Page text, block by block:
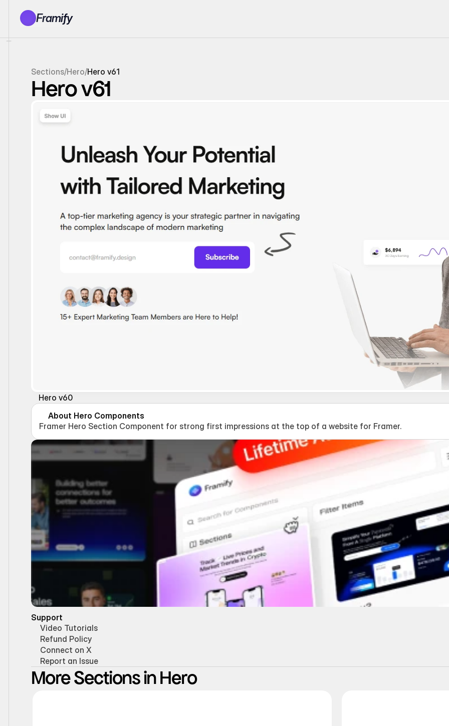
Framify
Tutorials
General Queries
Resources
Sections/Hero/Hero v61
Hero v61
Hero v60
About Hero Components
Framer Hero Section Component for strong first impressions at the top of a website for Framer.
Support
Video Tutorials
Refund Policy
Connect on X
Report an Issue
More Sections in Hero